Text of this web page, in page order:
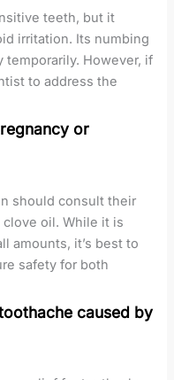
teeth, but it
irritation. Its numbing
However, if
to address the
or
should consult their
oil. While it is
amounts, it’s best to
safety for both
caused by